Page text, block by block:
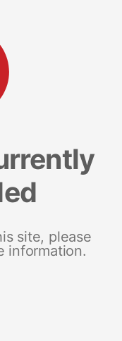
site, please
information.